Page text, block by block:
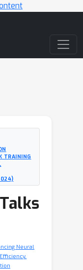
TRAINING
Neural